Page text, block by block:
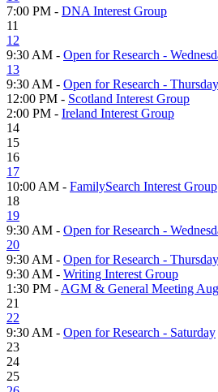
7:00 PM - DNA Interest Group
11
12
9:30 AM - Open for Research -
13
9:30 AM - Open for Research - Thursday
12:00 PM - Scotland Interest Group
2:00 PM - Ireland Interest Group
14
15
16
17
10:00 AM - FamilySearch Interest Group
18
19
9:30 AM - Open for Research -
20
9:30 AM - Open for Research - Thursday
9:30 AM - Writing Interest Group
1:30 PM - AGM & General Meeting
21
22
9:30 AM - Open for Research - Saturday
23
24
25